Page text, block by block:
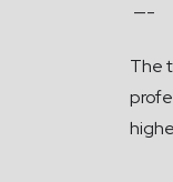
—-
The